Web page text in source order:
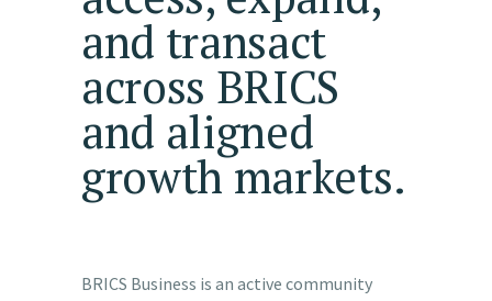
and transact
across BRICS
and aligned
growth markets.
BRICS Business is an active community